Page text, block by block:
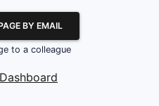
BY EMAIL
to a colleague